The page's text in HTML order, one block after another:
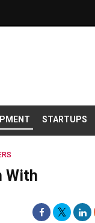
STARTUPS
With